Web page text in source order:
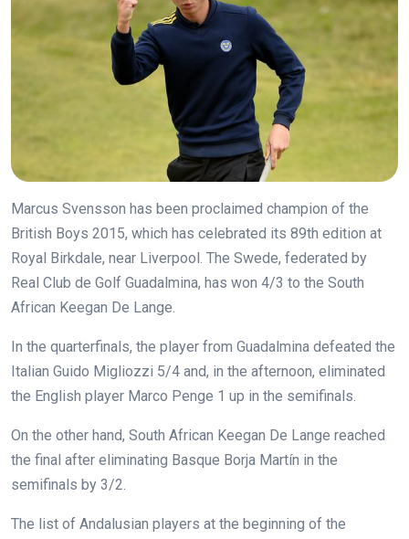
Marcus Svensson has been proclaimed champion of the
British Boys 2015, which has celebrated its 89th edition at
Royal Birkdale, near Liverpool. The Swede, federated by
Real Club de Golf Guadalmina, has won 4/3 to the South
African Keegan De Lange.
In the quarterfinals, the player from Guadalmina defeated the
Italian Guido Migliozzi 5/4 and, in the afternoon, eliminated
the English player Marco Penge 1 up in the semifinals.
On the other hand, South African Keegan De Lange reached
the final after eliminating Basque Borja Martín in the
semifinals by 3/2.
The list of Andalusian players at the beginning of the